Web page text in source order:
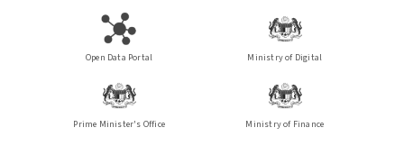
Open Data Portal Ministry of Digital
Prime Minister's Office Ministry of Finance